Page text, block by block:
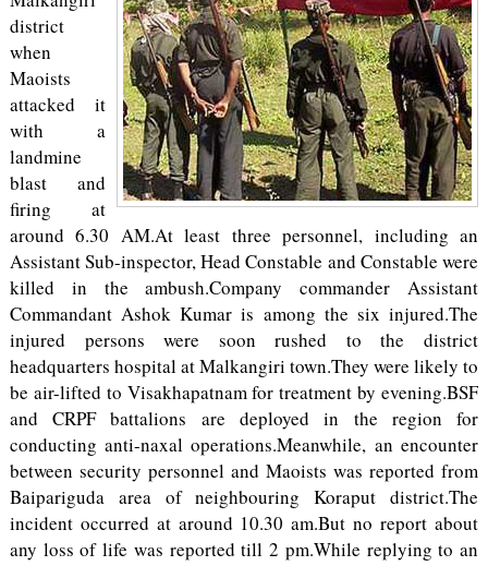
district
when
Maoists
attacked it
with a
landmine
blast and
firing at
around 6.30 AM.At least three personnel, including an
Assistant Sub-inspector, Head Constable and Constable were
killed in the ambush.Company commander Assistant
Commandant Ashok Kumar is among the six injured.The
injured persons were soon rushed to the district
headquarters hospital at Malkangiri town.They were likely to
be air-lifted to Visakhapatnam for treatment by evening.BSF
and CRPF battalions are deployed in the region for
conducting anti-naxal operations.Meanwhile, an encounter
between security personnel and Maoists was reported from
Baipariguda area of neighbouring Koraput district.The
incident occurred at around 10.30 am.But no report about
any loss of life was reported till 2 pm.While replying to an